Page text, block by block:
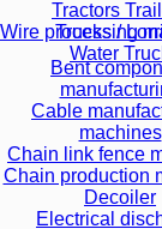
Tractors
Trucks /
Water
Wire processing
Bent
Cable
machines
Chain link fence
Chain production
Decoiler
Electrical